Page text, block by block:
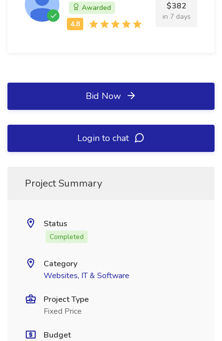
Awarded $382
in 7 days
Bid Now
Login to chat
Project Summary
Status
Completed
Category
Websites, IT & Software
Project Type
Fixed Price
Budget